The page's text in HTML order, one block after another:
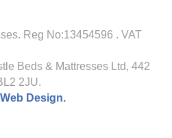
Reg No:13454596 . VAT
Beds & Mattresses Ltd, 442
2JU.
Design.